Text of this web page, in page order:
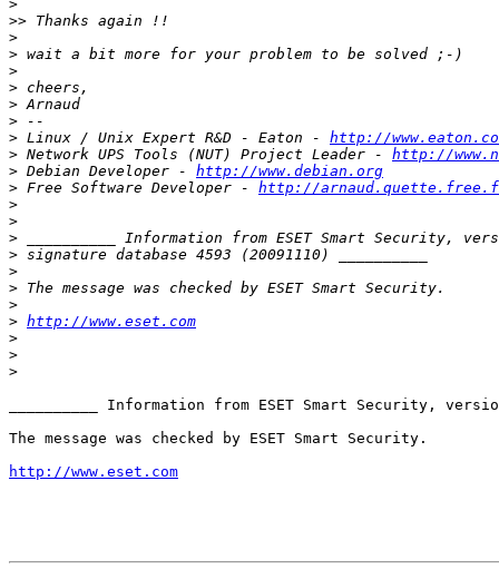
>
>>
>
>
>
>
>
>
> Linux / Unix Expert R&D - Eaton - http://
> Network UPS Tools (NUT) Project Leader - http://
> Debian Developer - http://www.debian.org
> Free Software Developer - http://
>
>
>
>
>
>
>
> http://www.eset.com
>
>
>
__________ Information from ESET Smart Security,
The message was checked by ESET Smart Security.
http://www.eset.com